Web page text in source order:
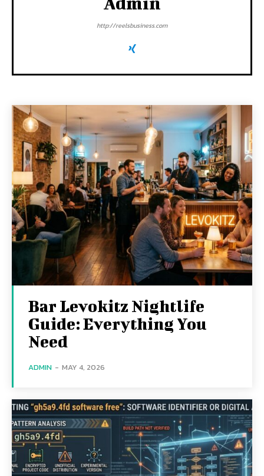
http://reelsbusiness.com
Bar Levokitz Nightlife
Guide: Everything You
Need
ADMIN - MAY 4, 2026